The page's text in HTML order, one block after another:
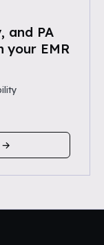
and PA
EMR